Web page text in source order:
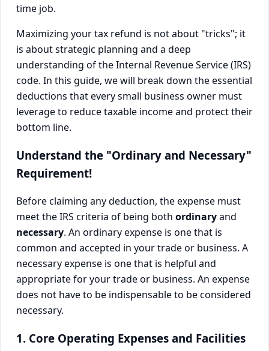
time job.
Maximizing your tax refund is not about "tricks"; it
is about strategic planning and a deep
understanding of the Internal Revenue Service (IRS)
code. In this guide, we will break down the essential
deductions that every small business owner must
leverage to reduce taxable income and protect their
bottom line.
Understand the "Ordinary and Necessary"
Requirement!
Before claiming any deduction, the expense must
meet the IRS criteria of being both ordinaryand
necessary. An ordinary expense is one that is
common and accepted in your trade or business. A
necessary expense is one that is helpful and
appropriate for your trade or business. An expense
does not have to be indispensable to be considered
necessary.
1. Core Operating Expenses and Facilities